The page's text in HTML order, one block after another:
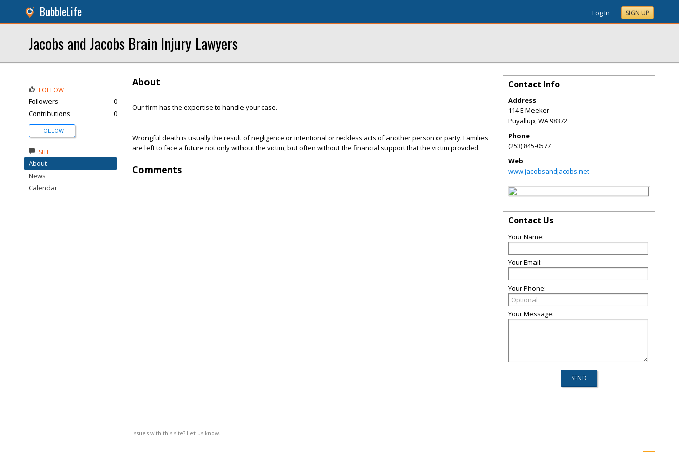
BubbleLife Log In SIGN UP
Jacobs and Jacobs Brain Injury Lawyers
About
Our firm has the expertise to handle your case.
Wrongful death is usually the result of negligence or intentional or reckless acts of another person or party. Families
are left to face a future not only without the victim, but often without the financial support that the victim provided.
Comments
Issues with this site? Let us know.
FOLLOW
Followers
0
Contributions
0
FOLLOW
SITE
About
News
Calendar
Contact Info
Address
114 E Meeker
Puyallup,WA98372
Phone
(253) 845-0577
Web
www.jacobsandjacobs.net
Contact Us
Your Name:
Your Email:
Your Phone:
Your Message: